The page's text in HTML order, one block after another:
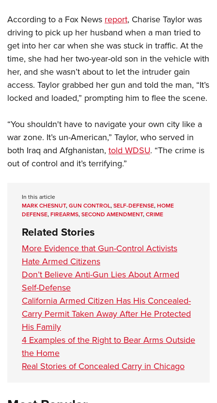
According to a Fox News report, Charise Taylor was
driving to pick up her husband when a man tried to
get into her car when she was stuck in traffic. At the
time, she had her two-year-old son in the vehicle with
her, and she wasn’t about to let the intruder gain
access. Taylor grabbed her gun and told the man, “It’s
locked and loaded,” prompting him to flee the scene.
“You shouldn't have to navigate your own city like a
war zone. It’s un-American,” Taylor, who served in
both Iraq and Afghanistan, told WDSU. “The crime is
out of control and it’s terrifying.”
In this article
MARK CHESNUT,GUN CONTROL,SELF-DEFENSE,HOME
DEFENSE,FIREARMS,SECOND AMENDMENT,CRIME
Related Stories
More Evidence that Gun-Control Activists
Hate Armed Citizens
Don’t Believe Anti-Gun Lies About Armed
Self-Defense
California Armed Citizen Has His Concealed-
Carry Permit Taken Away After He Protected
His Family
4 Examples of the Right to Bear Arms Outside
the Home
Real Stories of Concealed Carry in Chicago